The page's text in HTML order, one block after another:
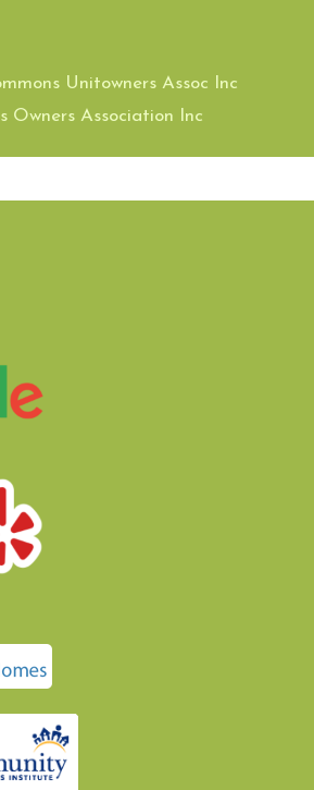
Unitowners Assoc Inc
Owners Association Inc